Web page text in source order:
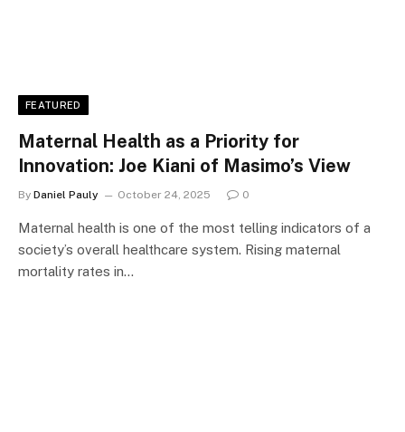
FEATURED
Maternal Health as a Priority for
Innovation: Joe Kiani of Masimo’s View
By Daniel Pauly October 24, 2025 0
Maternal health is one of the most telling indicators of a
society’s overall healthcare system. Rising maternal
mortality rates in…